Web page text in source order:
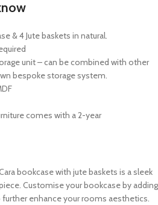
& 4 Jute baskets in natural.
unit – can be combined with other
bespoke storage system.
comes with a 2-year
bookcase with jute baskets is a sleek
Customise your bookcase by adding
enhance your rooms aesthetics.